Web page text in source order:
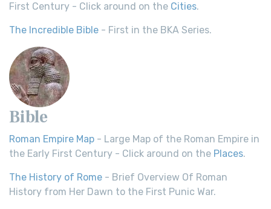
First Century - Click around on the Cities.
The Incredible Bible - First in the BKA Series.
Bible
Roman Empire Map - Large Map of the Roman Empire in
the Early First Century - Click around on the Places.
The History of Rome - Brief Overview Of Roman
History from Her Dawn to the First Punic War.